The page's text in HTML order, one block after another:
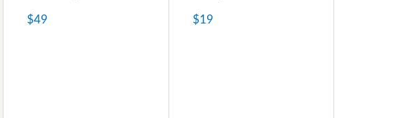
$49 $19